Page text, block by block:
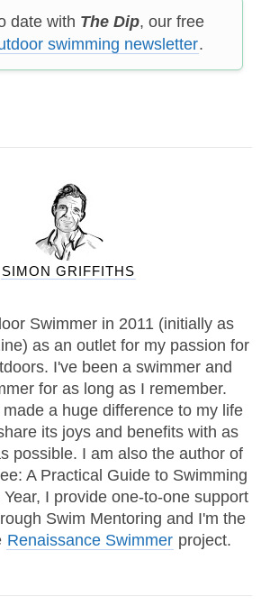
date with The Dip, our free
swimming newsletter.
SIMON GRIFFITHS
Swimmer in 2011 (initially as
as an outlet for my passion for
I've been a swimmer and
for as long as I remember.
a huge difference to my life
its joys and benefits with as
possible. I am also the author of
A Practical Guide to Swimming
I provide one-to-one support
Swim Mentoring and I'm the
Renaissance Swimmer project.